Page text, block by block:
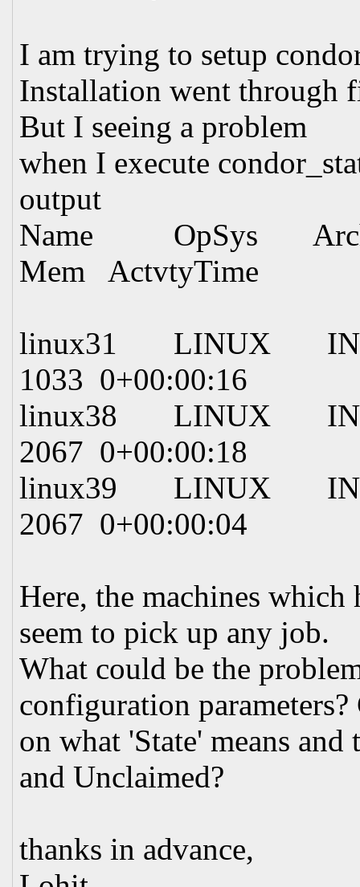
I am trying to setup
Installation went through
But I seeing a problem
when I execute
output
Name OpSys
Mem ActvtyTime
linux31 LINUX
1033 0+00:00:16
linux38 LINUX
2067 0+00:00:18
linux39 LINUX
2067 0+00:00:04
Here, the machines which
seem to pick up any job.
What could be the
configuration
on what 'State' means
and Unclaimed?
thanks in advance,